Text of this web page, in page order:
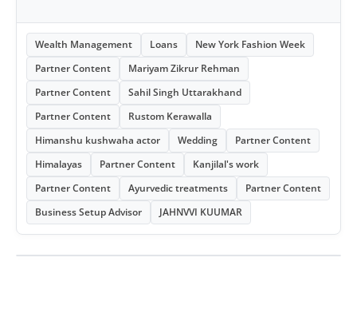
Wealth Management Loans
New York Fashion Week
Partner Content
Mariyam Zikrur Rehman
Partner Content
Sahil Singh Uttarakhand
Partner Content
Rustom Kerawalla
Himanshu kushwaha actor
Wedding
Partner Content
Himalayas
Partner Content
Kanjilal's work
Partner Content
Ayurvedic treatments
Partner Content
Business Setup Advisor
JAHNVVI KUUMAR